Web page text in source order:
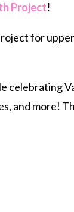
Project!
for
celebrating
and more!